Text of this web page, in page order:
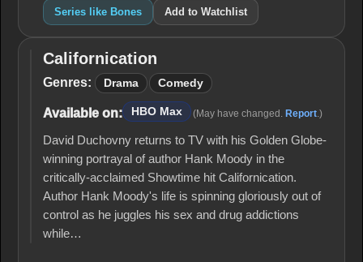
Series like Bones Add to Watchlist
Californication
Californication
Genres: Drama Comedy
Available on: HBO Max (May have changed. Report .)
David Duchovny returns to TV with his Golden Globe-
winning portrayal of author Hank Moody in the
critically-acclaimed Showtime hit Californication.
Author Hank Moody's life is spinning gloriously out of
control as he juggles his sex and drug addictions
while…